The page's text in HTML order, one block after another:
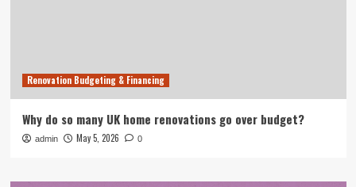
Renovation Budgeting & Financing
Why do so many UK home renovations go over budget?
admin May 5, 2026 0